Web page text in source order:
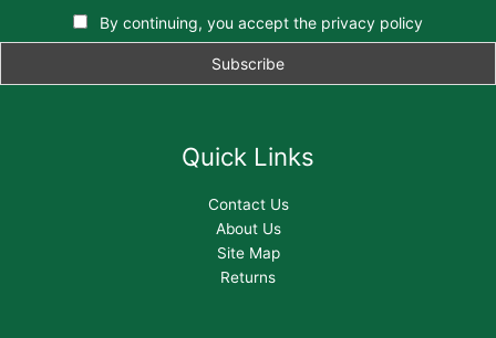
By continuing, you accept the privacy policy
Quick Links
Contact Us
About Us
Site Map
Returns